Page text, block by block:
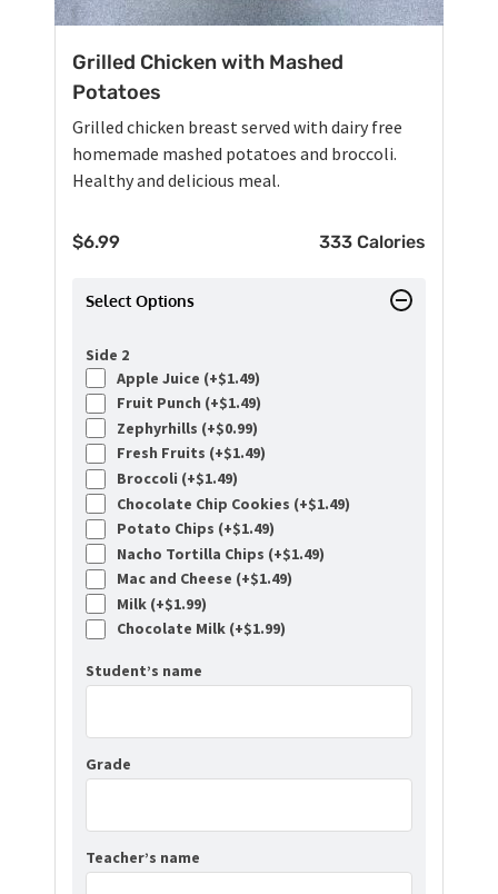
Grilled Chicken with Mashed
Potatoes
Grilled chicken breast served with dairy free
homemade mashed potatoes and broccoli.
Healthy and delicious meal.
$6.99 333 Calories
Select Options
Side 2
Apple Juice (+$1.49)
Fruit Punch (+$1.49)
Zephyrhills (+$0.99)
Fresh Fruits (+$1.49)
Broccoli (+$1.49)
Chocolate Chip Cookies (+$1.49)
Potato Chips (+$1.49)
Nacho Tortilla Chips (+$1.49)
Mac and Cheese (+$1.49)
Milk (+$1.99)
Chocolate Milk (+$1.99)
Student’s name
Grade
Teacher’s name